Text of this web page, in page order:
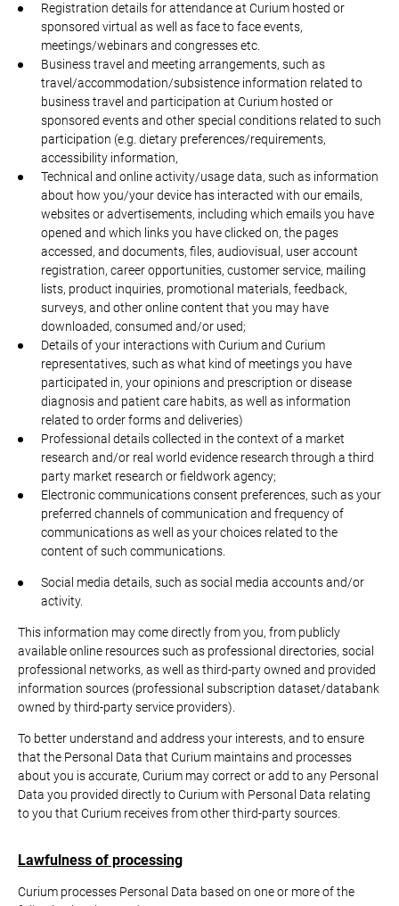
Registration details for attendance at Curium hosted or
sponsored virtual as well as face to face events,
meetings/webinars and congresses etc.
Business travel and meeting arrangements, such as
travel/accommodation/subsistence information related to
business travel and participation at Curium hosted or
sponsored events and other special conditions related to such
participation (e.g. dietary preferences/requirements,
accessibility information,
Technical and online activity/usage data, such as information
about how you/your device has interacted with our emails,
websites or advertisements, including which emails you have
opened and which links you have clicked on, the pages
accessed, and documents, files, audiovisual, user account
registration, career opportunities, customer service, mailing
lists, product inquiries, promotional materials, feedback,
surveys, and other online content that you may have
downloaded, consumed and/or used;
Details of your interactions with Curium and Curium
representatives, such as what kind of meetings you have
participated in, your opinions and prescription or disease
diagnosis and patient care habits, as well as information
related to order forms and deliveries)
Professional details collected in the context of a market
research and/or real world evidence research through a third
party market research or fieldwork agency;
Electronic communications consent preferences, such as your
preferred channels of communication and frequency of
communications as well as your choices related to the
content of such communications.
Social media details, such as social media accounts and/or
activity.
This information may come directly from you, from publicly
available online resources such as professional directories, social
professional networks, as well as third-party owned and provided
information sources (professional subscription dataset/databank
owned by third-party service providers).
To better understand and address your interests, and to ensure
that the Personal Data that Curium maintains and processes
about you is accurate, Curium may correct or add to any Personal
Data you provided directly to Curium with Personal Data relating
to you that Curium receives from other third-party sources.
Lawfulness of processing
Curium processes Personal Data based on one or more of the